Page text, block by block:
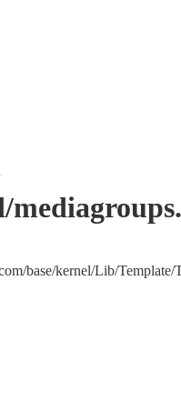
base/kernel/Lib/